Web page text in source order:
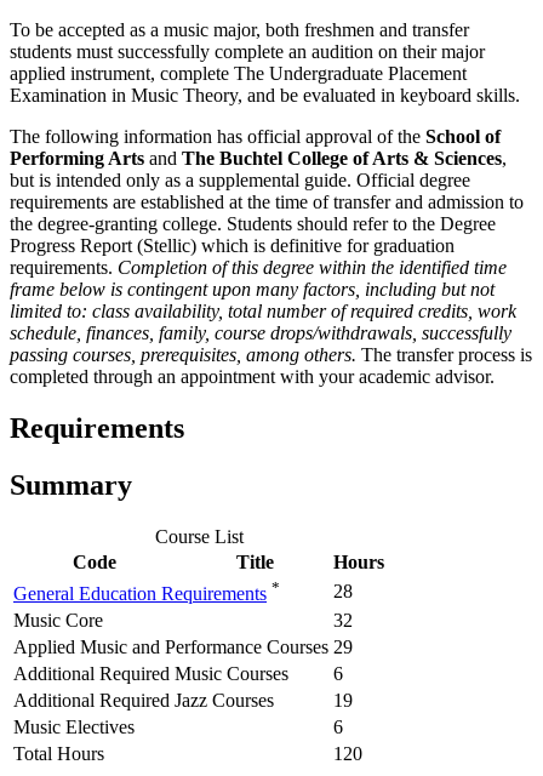
To be accepted as a music major, both freshmen and transfer
students must successfully complete an audition on their major
applied instrument, complete The Undergraduate Placement
Examination in Music Theory, and be evaluated in keyboard skills.
The following information has official approval of the School of
Performing Arts and The Buchtel College of Arts & Sciences,
but is intended only as a supplemental guide. Official degree
requirements are established at the time of transfer and admission to
the degree-granting college. Students should refer to the Degree
Progress Report (Stellic) which is definitive for graduation
requirements. Completion of this degree within the identified time
frame below is contingent upon many factors, including but not
limited to: class availability, total number of required credits, work
schedule, finances, family, course drops/withdrawals, successfully
passing courses, prerequisites, among others. The transfer process is
completed through an appointment with your academic advisor.
Requirements
Summary
Course List
Code
Title
Hours
General Education Requirements *
28
Music Core
32
Applied Music and Performance Courses 29
Additional Required Music Courses
6
Additional Required Jazz Courses
19
Music Electives
6
Total Hours
120